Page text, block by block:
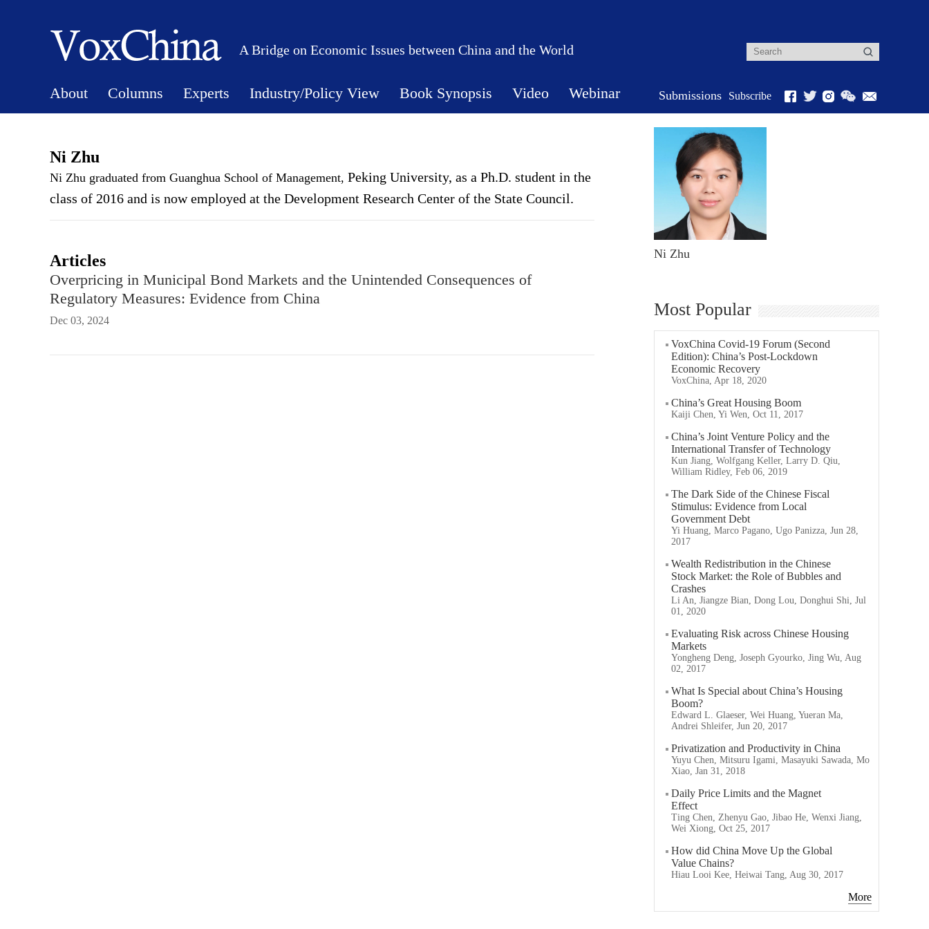
A Bridge on Economic Issues between China and the World
About Columns Experts Industry/Policy View Book Synopsis Video Webinar Submissions Subscribe
Ni Zhu
Ni Zhu graduated from Guanghua School of Management, Peking University, as a Ph.D. student in the
class of 2016 and is now employed at the Development Research Center of the State Council.
Articles
Overpricing in Municipal Bond Markets and the Unintended Consequences of
Regulatory Measures: Evidence from China
Dec 03, 2024
Ni Zhu
Most Popular
VoxChina Covid-19 Forum (Second
Edition): China’s Post-Lockdown
Economic Recovery
VoxChina, Apr 18, 2020
China’s Great Housing Boom
Kaiji Chen, Yi Wen, Oct 11, 2017
China’s Joint Venture Policy and the
International Transfer of Technology
Kun Jiang, Wolfgang Keller, Larry D. Qiu,
William Ridley, Feb 06, 2019
The Dark Side of the Chinese Fiscal
Stimulus: Evidence from Local
Government Debt
Yi Huang, Marco Pagano, Ugo Panizza, Jun 28,
2017
Wealth Redistribution in the Chinese
Stock Market: the Role of Bubbles and
Crashes
Li An, Jiangze Bian, Dong Lou, Donghui Shi, Jul
01, 2020
Evaluating Risk across Chinese Housing
Markets
Yongheng Deng, Joseph Gyourko, Jing Wu, Aug
02, 2017
What Is Special about China’s Housing
Boom?
Edward L. Glaeser, Wei Huang, Yueran Ma,
Andrei Shleifer, Jun 20, 2017
Privatization and Productivity in China
Yuyu Chen, Mitsuru Igami, Masayuki Sawada, Mo
Xiao, Jan 31, 2018
Daily Price Limits and the Magnet
Effect
Ting Chen, Zhenyu Gao, Jibao He, Wenxi Jiang,
Wei Xiong, Oct 25, 2017
How did China Move Up the Global
Value Chains?
Hiau Looi Kee, Heiwai Tang, Aug 30, 2017
More